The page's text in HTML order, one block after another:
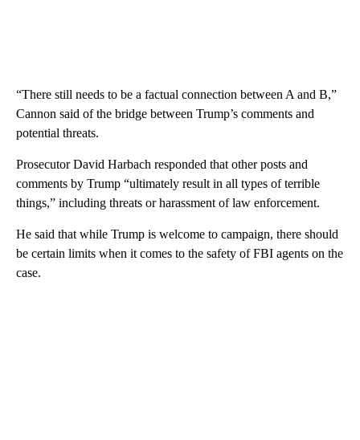
“There still needs to be a factual connection between A and B,”
Cannon said of the bridge between Trump’s comments and
potential threats.
Prosecutor David Harbach responded that other posts and
comments by Trump “ultimately result in all types of terrible
things,” including threats or harassment of law enforcement.
He said that while Trump is welcome to campaign, there should
be certain limits when it comes to the safety of FBI agents on the
case.